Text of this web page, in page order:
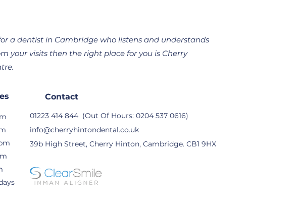
a dentist in Cambridge who listens and understands
your visits then the right place for you is Cherry
Contact
01223 414 844(Out Of Hours: 0204 537 0616)
info@cherryhintondental.co.uk
39b High Street, Cherry Hinton, Cambridge. CB1 9HX